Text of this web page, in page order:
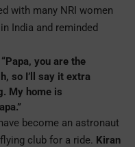
with many NRI women
India and reminded
you are the
so I’ll say it extra
My home is
become an astronaut
club for a ride. Kiran